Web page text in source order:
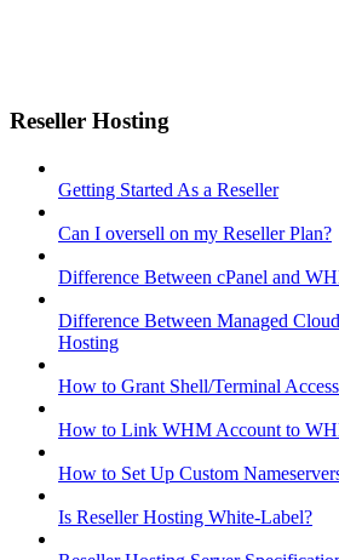
Reseller Hosting
Getting Started As a Reseller
Can I oversell on my Reseller Plan?
Difference Between cPanel and
Difference Between Managed
Hosting
How to Grant Shell/Terminal
How to Link WHM Account to
How to Set Up Custom
Is Reseller Hosting White-Label?